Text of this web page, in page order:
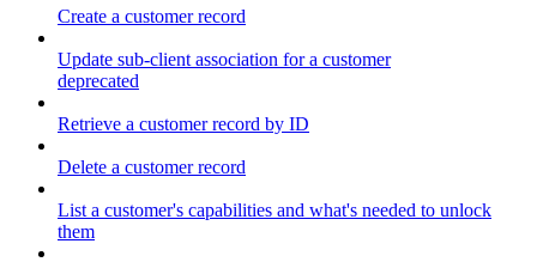
Create a customer record
Update sub-client association for a customer
deprecated
Retrieve a customer record by ID
Delete a customer record
List a customer's capabilities and what's needed to unlock
them